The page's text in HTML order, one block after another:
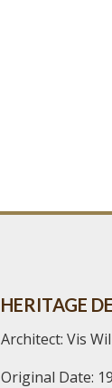
HERITAGE
Architect: Vis
Original Date: